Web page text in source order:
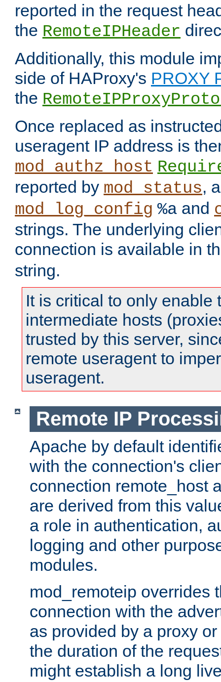
reported in the request
the RemoteIPHeader
Additionally, this module
side of HAProxy's PROXY
the
Once replaced as
useragent IP address is
mod_authz_host
reported by mod_status,
mod_log_config %a and
strings. The underlying
connection is available in
string.
It is critical to only enable
intermediate hosts
trusted by this server,
remote useragent to
useragent.
Remote IP
Apache by default
with the connection's
connection remote_host
are derived from this
a role in authentication,
logging and other
modules.
mod_remoteip overrides
connection with the
as provided by a proxy
the duration of the
might establish a long